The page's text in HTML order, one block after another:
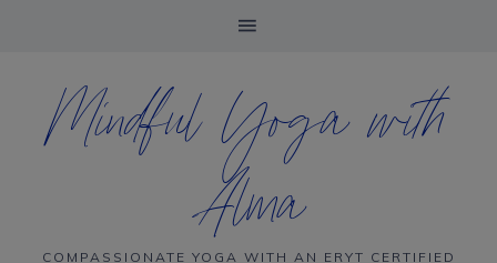
Mindful Yoga with
Alma
COMPASSIONATE YOGA WITH AN ERYT CERTIFIED